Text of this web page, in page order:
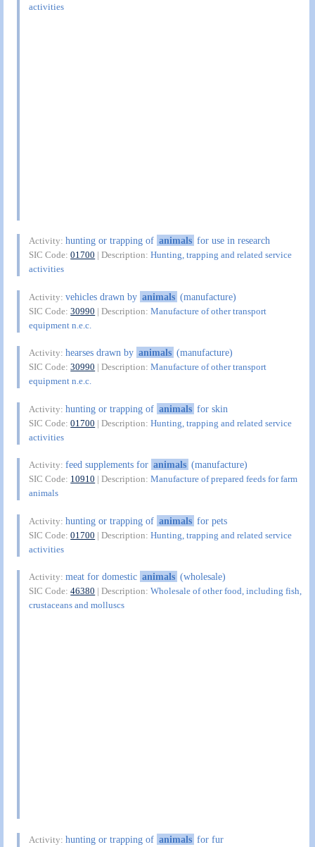
activities
Activity:hunting or trapping of animals for use in research
SIC Code:01700 | Description:Hunting, trapping and related service
activities
Activity:vehicles drawn by animals (manufacture)
SIC Code:30990 | Description:Manufacture of other transport
equipment n.e.c.
Activity:hearses drawn by animals (manufacture)
SIC Code:30990 | Description:Manufacture of other transport
equipment n.e.c.
Activity:hunting or trapping of animals for skin
SIC Code:01700 | Description:Hunting, trapping and related service
activities
Activity:feed supplements for animals (manufacture)
SIC Code: 10910 | Description:Manufacture of prepared feeds for farm
animals
Activity:hunting or trapping of animals for pets
SIC Code:01700 | Description:Hunting, trapping and related service
activities
Activity:meat for domestic animals (wholesale)
SIC Code:46380 | Description:Wholesale of other food, including fish,
crustaceans and molluscs
Activity:hunting or trapping of animals for fur